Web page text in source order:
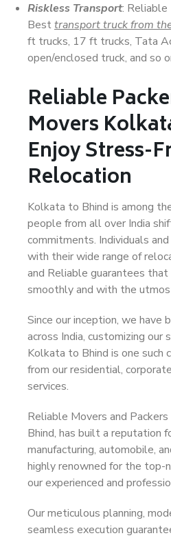
Riskless Transport:
Besttransport truck from
ft trucks, 17 ft trucks, Tata
open/enclosed truck, and so
Reliable
Movers
Enjoy Stress-
Relocation
Kolkata to Bhind is among
people from all over India
commitments. Individuals
with their wide range of
and Reliable guarantees
smoothly and with the
Since our inception, we have
across India, customizing our
Kolkata to Bhind is one
from our residential,
services.
Reliable Movers and
Bhind, has built a reputation
manufacturing, automobile,
highly renowned for the top-
our experienced and
Our meticulous planning,
seamless execution